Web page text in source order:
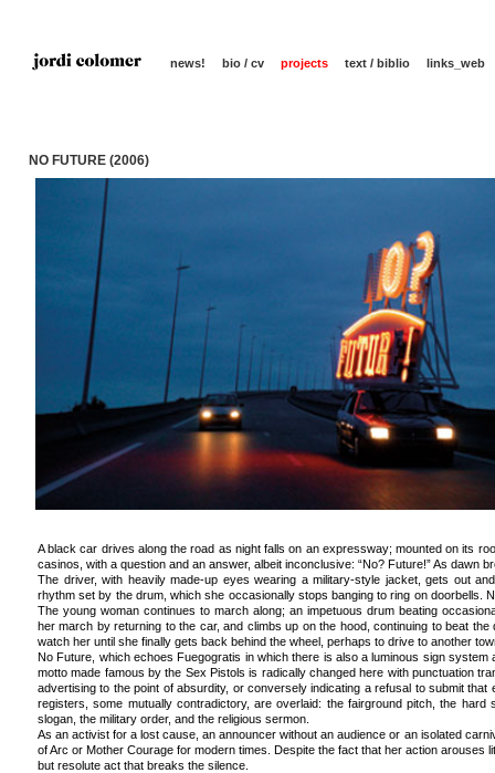
news! bio / cv projects text / biblio links_web
NO FUTURE (2006)
A black car drives along the road as night falls on an expressway; mounted on its
casinos, with a question and an answer, albeit inconclusive: “No? Future!” As dawn
The driver, with heavily made-up eyes wearing a military-style jacket, gets out
rhythm set by the drum, which she occasionally stops banging to ring on doorbells.
The young woman continues to march along; an impetuous drum beating
her march by returning to the car, and climbs up on the hood, continuing to beat
watch her until she finally gets back behind the wheel, perhaps to drive to another
No Future, which echoes Fuegogratis in which there is also a luminous sign
motto made famous by the Sex Pistols is radically changed here with punctuation
advertising to the point of absurdity, or conversely indicating a refusal to submit
registers, some mutually contradictory, are overlaid: the fairground pitch, the hard
slogan, the military order, and the religious sermon.
As an activist for a lost cause, an announcer without an audience or an isolated
of Arc or Mother Courage for modern times. Despite the fact that her action arouses
but resolute act that breaks the silence.